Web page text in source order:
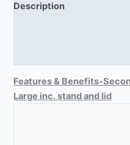
Description
Features & Benefits-
Large inc. stand and lid